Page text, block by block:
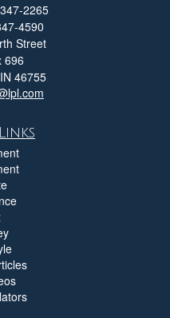
2265
4590
Street
696
IN 46755